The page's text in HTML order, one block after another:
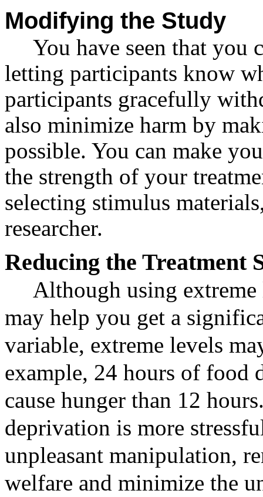
Modifying the Study
You have seen that you
letting participants know
participants gracefully
also minimize harm by
possible. You can make
the strength of your
selecting stimulus
researcher.
Reducing the Treatment
Although using
may help you get a
variable, extreme levels
example, 24 hours of
cause hunger than 12
deprivation is more
unpleasant manipulation,
welfare and minimize the